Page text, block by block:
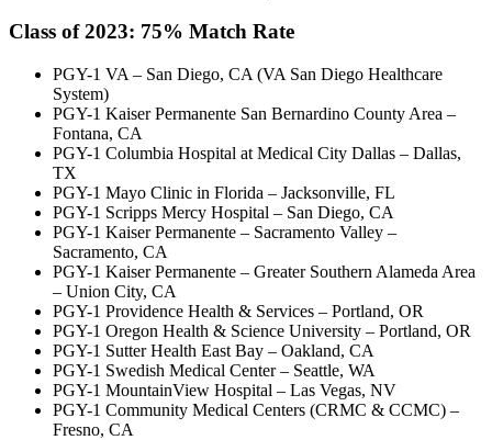
Class of 2023: 75% Match Rate
PGY-1 VA – San Diego, CA (VA San Diego Healthcare
System)
PGY-1 Kaiser Permanente San Bernardino County Area –
Fontana, CA
PGY-1 Columbia Hospital at Medical City Dallas – Dallas,
TX
PGY-1 Mayo Clinic in Florida – Jacksonville, FL
PGY-1 Scripps Mercy Hospital – San Diego, CA
PGY-1 Kaiser Permanente – Sacramento Valley –
Sacramento, CA
PGY-1 Kaiser Permanente – Greater Southern Alameda Area
– Union City, CA
PGY-1 Providence Health & Services – Portland, OR
PGY-1 Oregon Health & Science University – Portland, OR
PGY-1 Sutter Health East Bay – Oakland, CA
PGY-1 Swedish Medical Center – Seattle, WA
PGY-1 MountainView Hospital – Las Vegas, NV
PGY-1 Community Medical Centers (CRMC & CCMC) –
Fresno, CA